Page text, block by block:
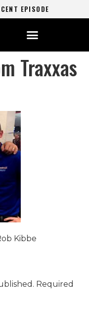
EPISODE
Traxxas
Kibbe
Required